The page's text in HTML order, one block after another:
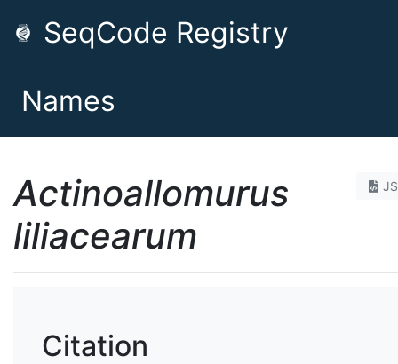
SeqCode Registry
Names
Actinoallomurus
liliacearum
Citation